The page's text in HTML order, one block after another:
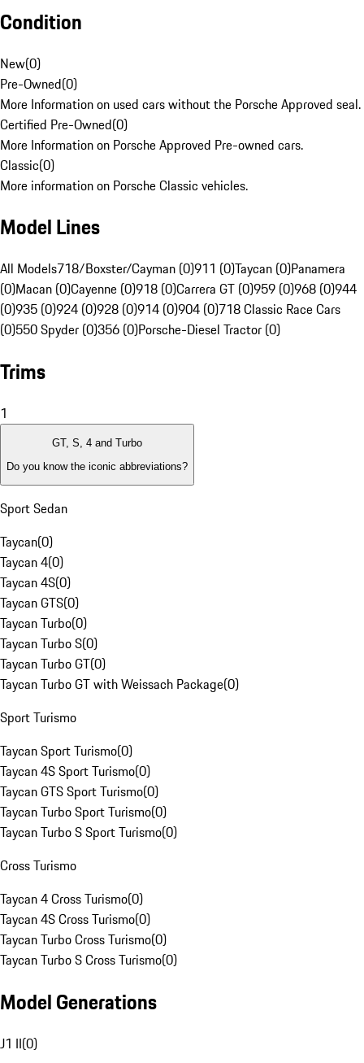
Condition
New(0)
Pre-Owned(0)
More Information on used cars without the Porsche Approved seal.
Certified Pre-Owned(0)
More Information on Porsche Approved Pre-owned cars.
Classic(0)
More information on Porsche Classic vehicles.
Model Lines
All Models718/Boxster/Cayman (0)911 (0)Taycan (0)Panamera
(0)Macan (0)Cayenne (0)918 (0)Carrera GT (0)959 (0)968 (0)944
(0)935 (0)924 (0)928 (0)914 (0)904 (0)718 Classic Race Cars
(0)550 Spyder (0)356 (0)Porsche-Diesel Tractor (0)
Trims
1
GT, S, 4 and Turbo
Do you know the iconic abbreviations?
Sport Sedan
Taycan(0)
Taycan 4(0)
Taycan 4S(0)
Taycan GTS(0)
Taycan Turbo(0)
Taycan Turbo S(0)
Taycan Turbo GT(0)
Taycan Turbo GT with Weissach Package(0)
Sport Turismo
Taycan Sport Turismo(0)
Taycan 4S Sport Turismo(0)
Taycan GTS Sport Turismo(0)
Taycan Turbo Sport Turismo(0)
Taycan Turbo S Sport Turismo(0)
Cross Turismo
Taycan 4 Cross Turismo(0)
Taycan 4S Cross Turismo(0)
Taycan Turbo Cross Turismo(0)
Taycan Turbo S Cross Turismo(0)
Model Generations
J1 II(0)